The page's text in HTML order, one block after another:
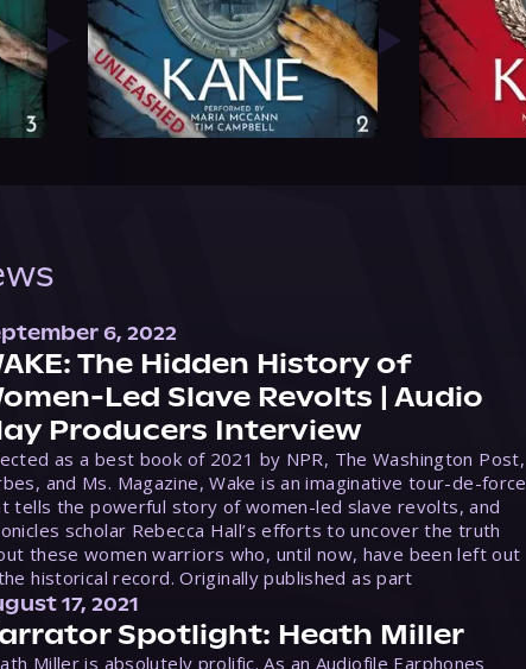
6, 2022
The Hidden History of
Led Slave Revolts | Audio
Producers Interview
as a best book of 2021 by NPR, The Washington Post,
and Ms. Magazine, Wake is an imaginative tour-de-force
tells the powerful story of women-led slave revolts, and
scholar Rebecca Hall’s efforts to uncover the truth
these women warriors who, until now, have been left out
historical record. Originally published as part
17, 2021
Spotlight: Heath Miller
Miller is absolutely prolific. As an Audiofile Earphones